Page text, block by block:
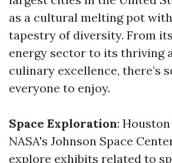
as a cultural melting pot
tapestry of diversity. From
energy sector to its thriving
culinary excellence, there’s
everyone to enjoy.
Space Exploration:
NASA's Johnson Space
explore exhibits related to